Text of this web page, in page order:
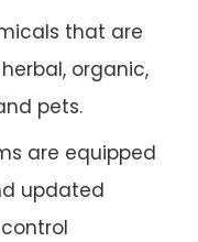
that are
organic,
pets.
are equipped
updated